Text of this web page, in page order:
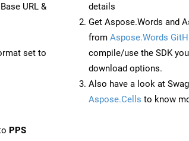
URL &
set to
PPS
details
Get Aspose.Words and
from Aspose.Words
compile/use the SDK
download options.
Also have a look at
Aspose.Cells to know